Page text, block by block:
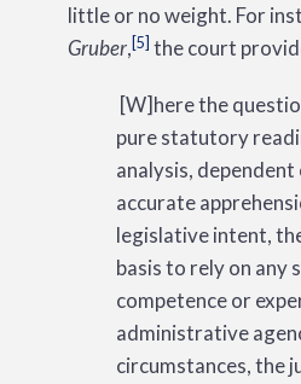
little or no weight. For
Gruber, [5] the court
[W]here the
pure statutory
analysis, dependent
accurate
legislative intent,
basis to rely on any
competence or
administrative
circumstances, the